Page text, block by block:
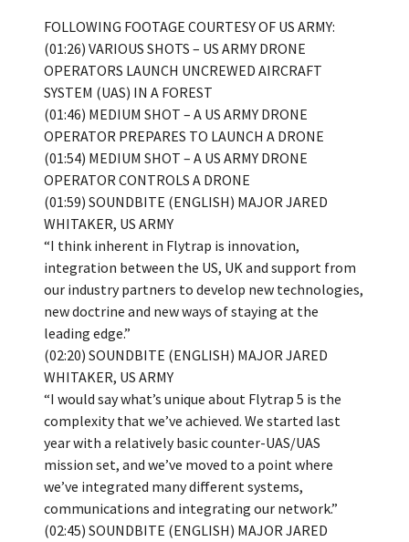
FOLLOWING FOOTAGE COURTESY OF US ARMY:
(01:26) VARIOUS SHOTS – US ARMY DRONE
OPERATORS LAUNCH UNCREWED AIRCRAFT
SYSTEM (UAS) IN A FOREST
(01:46) MEDIUM SHOT – A US ARMY DRONE
OPERATOR PREPARES TO LAUNCH A DRONE
(01:54) MEDIUM SHOT – A US ARMY DRONE
OPERATOR CONTROLS A DRONE
(01:59) SOUNDBITE (ENGLISH) MAJOR JARED
WHITAKER, US ARMY
“I think inherent in Flytrap is innovation,
integration between the US, UK and support from
our industry partners to develop new technologies,
new doctrine and new ways of staying at the
leading edge.”
(02:20) SOUNDBITE (ENGLISH) MAJOR JARED
WHITAKER, US ARMY
“I would say what’s unique about Flytrap 5 is the
complexity that we’ve achieved. We started last
year with a relatively basic counter-UAS/UAS
mission set, and we’ve moved to a point where
we’ve integrated many different systems,
communications and integrating our network.”
(02:45) SOUNDBITE (ENGLISH) MAJOR JARED